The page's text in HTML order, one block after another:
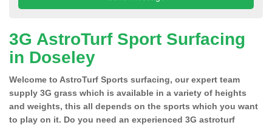
3G AstroTurf Sport Surfacing
in Doseley
Welcome to AstroTurf Sports surfacing, our expert team
supply 3G grass which is available in a variety of heights
and weights, this all depends on the sports which you want
to play on it. Do you need an experienced 3G astroturf